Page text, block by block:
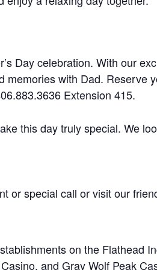
Day celebration. With our
memories with Dad. Reserve
Extension 415.
this day truly special. We
or special call or visit our
on the Flathead
, andGray Wolf Peak